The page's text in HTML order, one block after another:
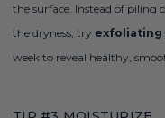
the surface. Instead of piling
the dryness, try exfoliating
week to reveal healthy,